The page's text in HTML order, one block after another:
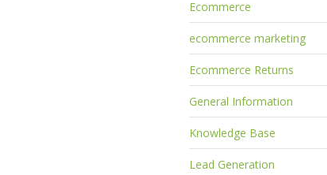
Ecommerce
ecommerce marketing
Ecommerce Returns
General Information
Knowledge Base
Lead Generation